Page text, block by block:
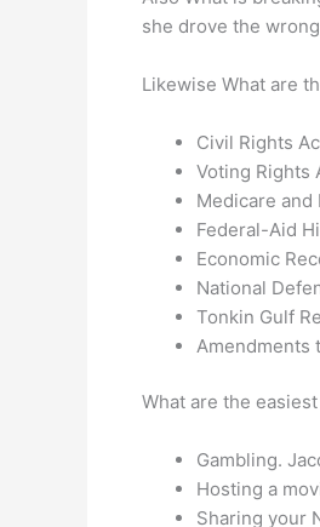
she drove the
Likewise What are
Civil Rights
Voting Rights
Medicare and
Federal-Aid
Economic
National
Tonkin Gulf
Amendments
What are the
Gambling.
Hosting a
Sharing your